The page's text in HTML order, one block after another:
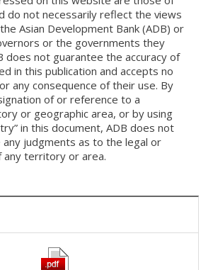
do not necessarily reflect the views
Asian Development Bank (ADB) or
or the governments they
does not guarantee the accuracy of
in this publication and accepts no
any consequence of their use. By
of or reference to a
or geographic area, or by using
in this document, ADB does not
judgments as to the legal or
territory or area.